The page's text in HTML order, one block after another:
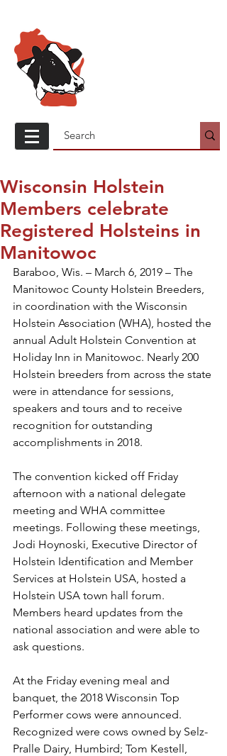
Wisconsin Holstein
Members celebrate
Registered Holsteins in
Manitowoc
Baraboo, Wis. – March 6, 2019 – The
Manitowoc County Holstein Breeders,
in coordination with the Wisconsin
Holstein Association (WHA), hosted the
annual Adult Holstein Convention at
Holiday Inn in Manitowoc. Nearly 200
Holstein breeders from across the state
were in attendance for sessions,
speakers and tours and to receive
recognition for outstanding
accomplishments in 2018.
The convention kicked off Friday
afternoon with a national delegate
meeting and WHA committee
meetings. Following these meetings,
Jodi Hoynoski, Executive Director of
Holstein Identification and Member
Services at Holstein USA, hosted a
Holstein USA town hall forum.
Members heard updates from the
national association and were able to
ask questions.
At the Friday evening meal and
banquet, the 2018 Wisconsin Top
Performer cows were announced.
Recognized were cows owned by Selz-
Pralle Dairy, Humbird; Tom Kestell,